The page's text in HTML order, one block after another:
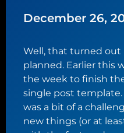
December 26,
Well, that turned
planned. Earlier this
the week to finish
single post
was a bit of a
new things (or at